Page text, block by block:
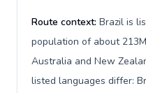
Route context: Brazil is
population of about
Australia and New
listed languages differ: